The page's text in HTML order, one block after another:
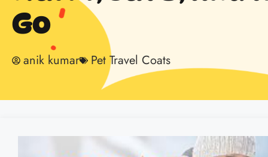
Go
anik kumar Pet Travel Coats